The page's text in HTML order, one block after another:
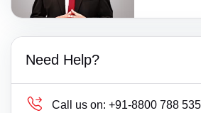
Need Help?
Call us on: +91-8800 788 535